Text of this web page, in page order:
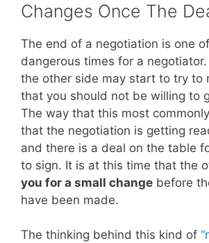
Changes Once The
The end of a negotiation is one
dangerous times for a
the other side may start to try to
that you should not be willing to
The way that this most
that the negotiation is getting
and there is a deal on the table
to sign. It is at this time that the
you for a small change before
have been made.
The thinking behind this kind of